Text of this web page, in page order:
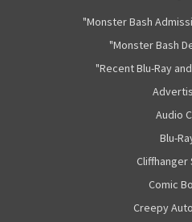
"Monster Bash
"Monster Bash
"Recent Blu-Ray
Audio
Blu-
Cliffhanger
Comic
Creepy